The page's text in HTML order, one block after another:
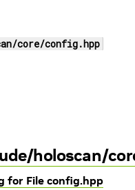
core/config.hpp
holoscan/
for File config.hpp